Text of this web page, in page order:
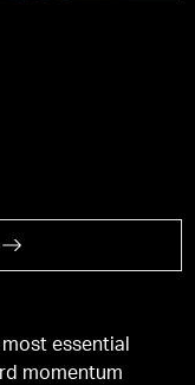
essential
momentum